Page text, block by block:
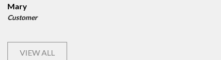
Mary
Customer
VIEW ALL